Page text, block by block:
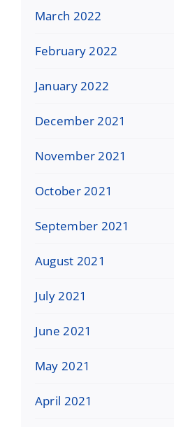
March 2022
February 2022
January 2022
December 2021
November 2021
October 2021
September 2021
August 2021
July 2021
June 2021
May 2021
April 2021